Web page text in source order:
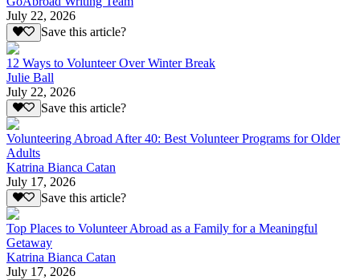
July 22, 2026
Save this article?
12 Ways to Volunteer Over Winter Break
Julie Ball
July 22, 2026
Save this article?
Volunteering Abroad After 40: Best Volunteer Programs for Older
Adults
Katrina Bianca Catan
July 17, 2026
Save this article?
Top Places to Volunteer Abroad as a Family for a Meaningful
Getaway
Katrina Bianca Catan
July 17, 2026